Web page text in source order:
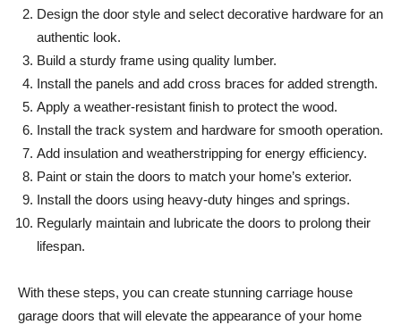
Design the door style and select decorative hardware for an
authentic look.
Build a sturdy frame using quality lumber.
Install the panels and add cross braces for added strength.
Apply a weather-resistant finish to protect the wood.
Install the track system and hardware for smooth operation.
Add insulation and weatherstripping for energy efficiency.
Paint or stain the doors to match your home’s exterior.
Install the doors using heavy-duty hinges and springs.
Regularly maintain and lubricate the doors to prolong their
lifespan.
With these steps, you can create stunning carriage house
garage doors that will elevate the appearance of your home